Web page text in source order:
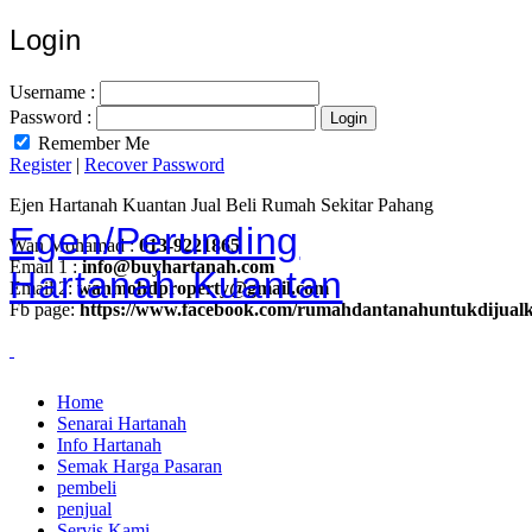
Login
Username :
Password :
Remember Me
Register| Recover Password
Egen/Perunding
Hartanah Kuantan
Ejen Hartanah Kuantan Jual Beli Rumah Sekitar Pahang
Wan Mohamad :013-9221865
Email 1 :info@buyhartanah.com
Email 2: wanmohdproperty@gmail.com
Fb page:https://www.facebook.com/
Home
Senarai Hartanah
Info Hartanah
Semak Harga Pasaran
pembeli
penjual